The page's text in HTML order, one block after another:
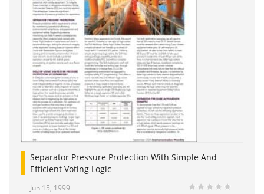
Separator Pressure Protection With Simple And
Efficient Voting Logic
Jun 15, 1999